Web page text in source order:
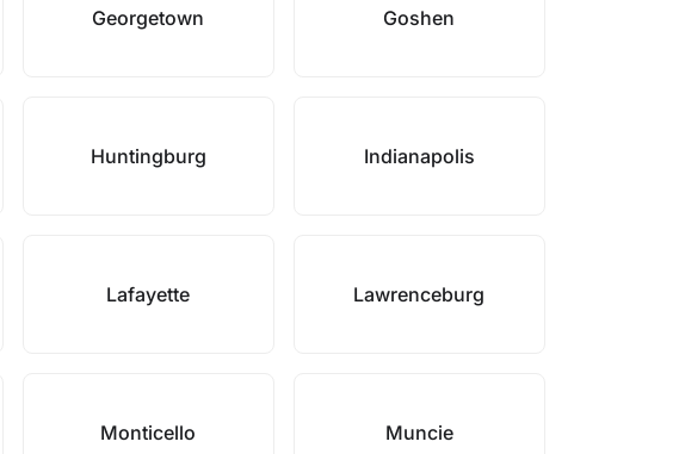
Georgetown Goshen
Huntingburg Indianapolis
Lafayette Lawrenceburg
Monticello Muncie